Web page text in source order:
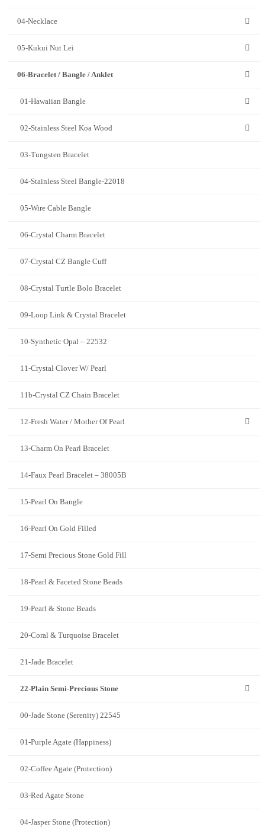
04-Necklace
05-Kukui Nut Lei
06-Bracelet / Bangle / Anklet
01-Hawaiian Bangle
02-Stainless Steel Koa Wood
03-Tungsten Bracelet
04-Stainless Steel Bangle-22018
05-Wire Cable Bangle
06-Crystal Charm Bracelet
07-Crystal CZ Bangle Cuff
08-Crystal Turtle Bolo Bracelet
09-Loop Link & Crystal Bracelet
10-Synthetic Opal – 22532
11-Crystal Clover W/ Pearl
11b-Crystal CZ Chain Bracelet
12-Fresh Water / Mother Of Pearl
13-Charm On Pearl Bracelet
14-Faux Pearl Bracelet – 38005B
15-Pearl On Bangle
16-Pearl On Gold Filled
17-Semi Precious Stone Gold Fill
18-Pearl & Faceted Stone Beads
19-Pearl & Stone Beads
20-Coral & Turquoise Bracelet
21-Jade Bracelet
22-Plain Semi-Precious Stone
00-Jade Stone (Serenity) 22545
01-Purple Agate (Happiness)
02-Coffee Agate (Protection)
03-Red Agate Stone
04-Jasper Stone (Protection)